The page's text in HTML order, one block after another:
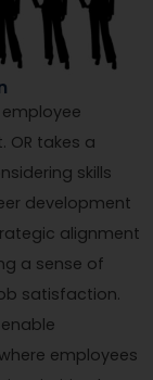
takes a
skills
development
alignment
a sense of
satisfaction.
employees